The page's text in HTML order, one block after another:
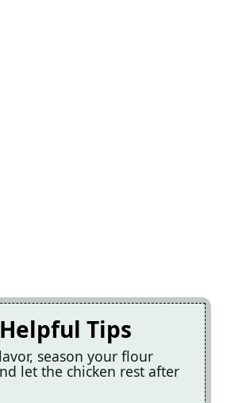
Tips
season your flour
let the chicken rest after